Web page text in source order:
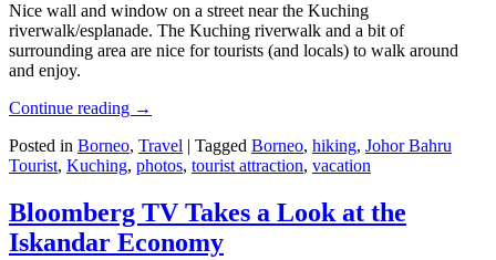
Nice wall and window on a street near the Kuching
riverwalk/esplanade. The Kuching riverwalk and a bit of
surrounding area are nice for tourists (and locals) to walk around
and enjoy.
Continue reading →
Posted in Borneo, Travel | Tagged Borneo, hiking, Johor Bahru
Tourist, Kuching, photos, tourist attraction, vacation
Bloomberg TV Takes a Look at the
Iskandar Economy